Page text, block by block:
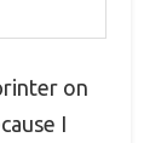
on
I